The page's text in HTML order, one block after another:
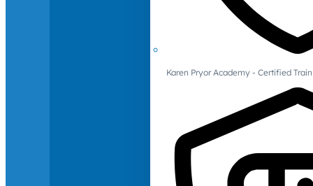
Karen Pryor Academy - Certified